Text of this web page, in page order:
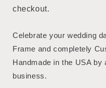
checkout.
Celebrate your wedding
Frame and completely
Handmade in the USA
business.